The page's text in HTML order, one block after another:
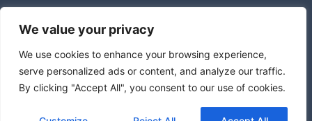
We value your privacy
We use cookies to enhance your browsing experience,
serve personalized ads or content, and analyze our traffic.
By clicking "Accept All", you consent to our use of cookies.
The Gold Advisor © Copyright 2026